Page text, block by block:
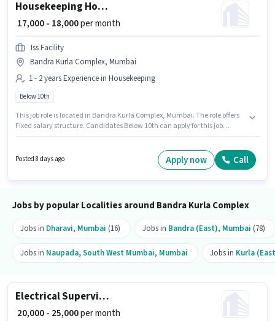
Housekeeping House Keeping Staff
₹ 17,000 - 18,000per month
Iss Facility
Bandra Kurla Complex, Mumbai
1 - 2 years Experience in Housekeeping
Below 10th
This job role is located in Bandra Kurla Complex, Mumbai. The role offers
Fixed salary structure. Candidates Below 10th can apply for this job
earning will be ₹18000. Join Iss Facility as a House Keeping Staff in the
Posted 8 days ago Apply now Call
Jobs by popular Localities around Bandra Kurla Complex
Jobs in Dharavi, Mumbai (16) Jobs in Bandra (East), Mumbai (78)
Jobs in Naupada, South West Mumbai, Mumbai Jobs in Kurla
Electrical Supervisor
₹ 20,000 - 25,000per month